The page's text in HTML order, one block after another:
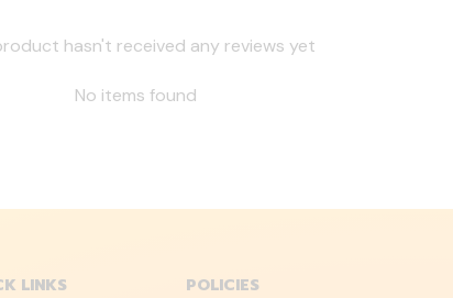
hasn't received any reviews yet
No items found
LINKS
POLICIES